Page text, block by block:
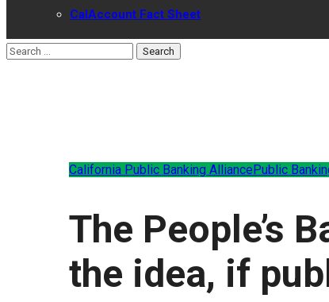
CalAccount Fact Sheet
California Public Banking Alliance Public
The People’s
the idea, if